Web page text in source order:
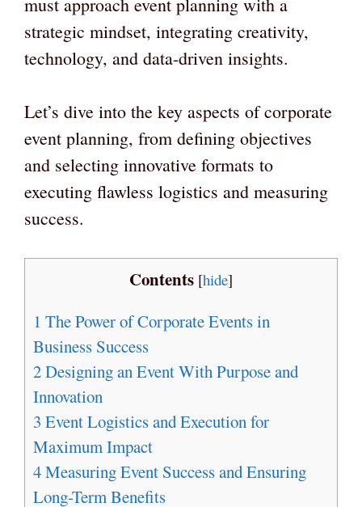
strategic mindset, integrating creativity,
technology, and data-driven insights.
Let’s dive into the key aspects of corporate
event planning, from defining objectives
and selecting innovative formats to
executing flawless logistics and measuring
success.
Contents [hide]
1 The Power of Corporate Events in
Business Success
2Designing an Event With Purpose and
Innovation
3 Event Logistics and Execution for
Maximum Impact
4Measuring Event Success and Ensuring
Long-Term Benefits